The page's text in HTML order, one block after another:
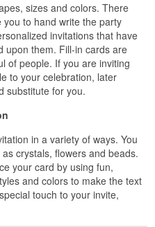
sizes and colors. There
to hand write the party
invitations that have
upon them. Fill-in cards are
of people. If you are inviting
to your celebration, later
substitute for you.
in a variety of ways. You
crystals, flowers and beads.
your card by using fun,
and colors to make the text
touch to your invite,